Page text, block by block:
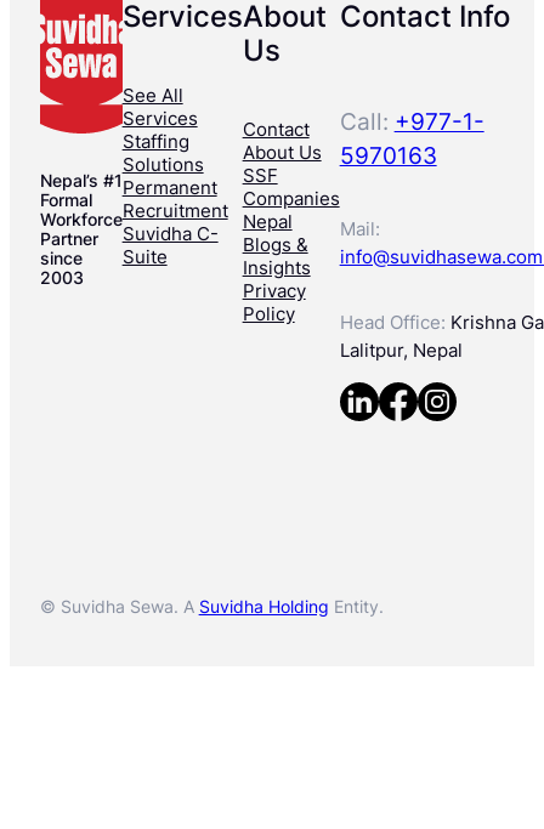
Nepal’s #1
Formal
Workforce
Partner
since
2003
Services
See All
Services
Staffing
Solutions
Permanent
Recruitment
Suvidha C-
Suite
About
Us
Contact
About Us
SSF
Companies
Nepal
Blogs &
Insights
Privacy
Policy
Contact Info
Call: +977-1-
5970163
Mail:
Head Office: Krishna
Lalitpur, Nepal
© Suvidha Sewa. A Suvidha Holding Entity.